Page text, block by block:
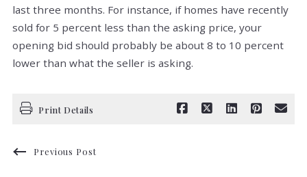
last three months. For instance, if homes have recently
sold for 5 percent less than the asking price, your
opening bid should probably be about 8 to 10 percent
lower than what the seller is asking.
Print Details
Previous Post